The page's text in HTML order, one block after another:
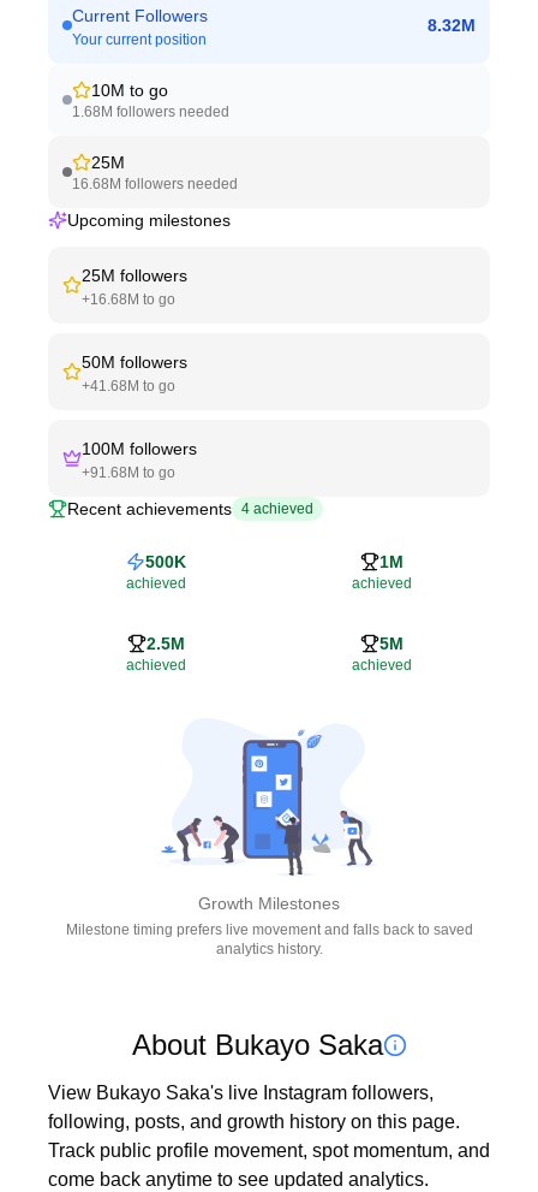
Current Followers
Your current position
8.32M
10M to go
1.68M followers needed
25M
16.68M followers needed
Upcoming milestones
25M followers
+16.68M to go
50M followers
+41.68M to go
100M followers
+91.68M to go
Recent achievements 4 achieved
500K
achieved
1M
achieved
2.5M
achieved
5M
achieved
Growth Milestones
Milestone timing prefers live movement and falls back to saved
analytics history.
About Bukayo Saka
View Bukayo Saka's live Instagram followers,
following, posts, and growth history on this page.
Track public profile movement, spot momentum, and
come back anytime to see updated analytics.